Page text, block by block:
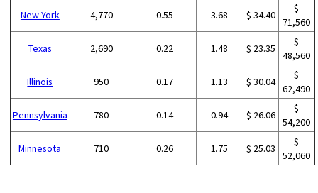
New York 4,770 0.55 3.68 $ 34.40
$
71,560
Texas 2,690 0.22 1.48 $ 23.35
$
48,560
Illinois 950 0.17 1.13 $ 30.04
$
62,490
Pennsylvania 780 0.14 0.94 $ 26.06
$
54,200
Minnesota 710 0.26 1.75 $ 25.03
$
52,060